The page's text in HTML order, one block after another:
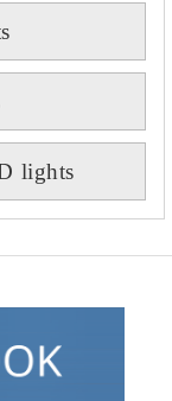
lights